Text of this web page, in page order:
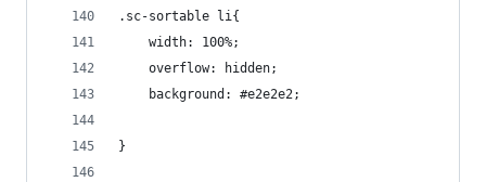
.sc-sortable li{
    width: 100%;
    overflow: hidden;
    background: #e2e2e2;
}